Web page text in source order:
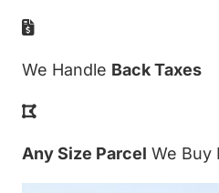
We Handle Back Taxes
Any Size Parcel We Buy